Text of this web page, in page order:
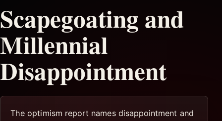
Scapegoating and
Millennial
Disappointment
The optimism report names disappointment and